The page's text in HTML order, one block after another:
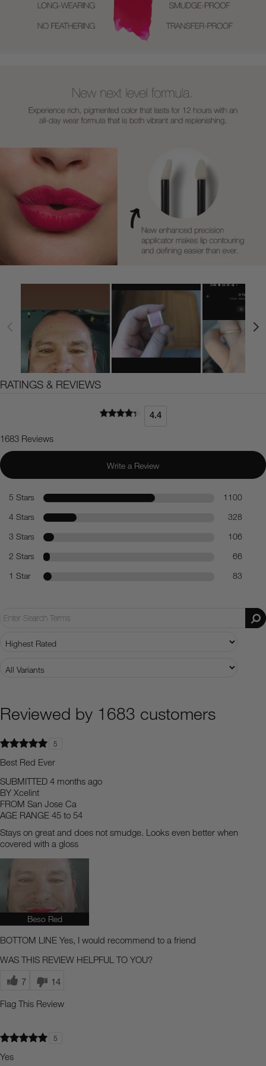
RATINGS & REVIEWS
4.4
1683 Reviews
Write a Review
5 Stars
1100
4 Stars
328
3 Stars
106
2 Stars
66
1 Star
83
Reviewed by 1683 customers
5
Best Red Ever
SUBMITTED 4 months ago
BY Xcelint
FROM San Jose Ca
AGE RANGE 45 to 54
Stays on great and does not smudge. Looks even better when
covered with a gloss
Beso Red
BOTTOM LINE Yes, I would recommend to a friend
WAS THIS REVIEW HELPFUL TO YOU?
7 14
Flag This Review
5
Yes